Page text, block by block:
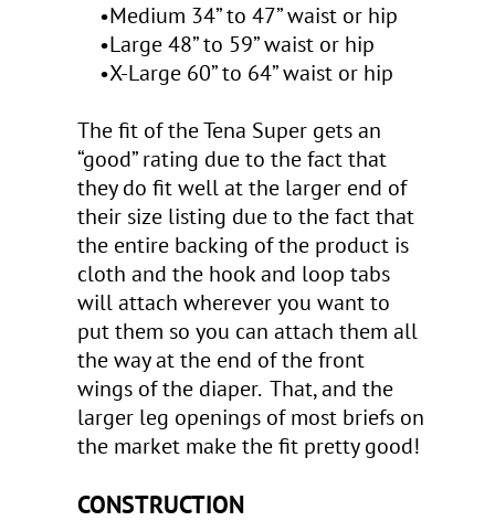
•Medium 34” to 47” waist or hip
•Large 48” to 59” waist or hip
•X-Large 60” to 64” waist or hip
The fit of the Tena Super gets an
“good” rating due to the fact that
they do fit well at the larger end of
their size listing due to the fact that
the entire backing of the product is
cloth and the hook and loop tabs
will attach wherever you want to
put them so you can attach them all
the way at the end of the front
wings of the diaper. That, and the
larger leg openings of most briefs on
the market make the fit pretty good!
CONSTRUCTION